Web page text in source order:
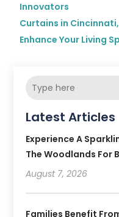
Innovators
Curtains in
Enhance Your Living
Latest Articles
Experience A
The Woodlands For
August 7, 2026
Families Benefit